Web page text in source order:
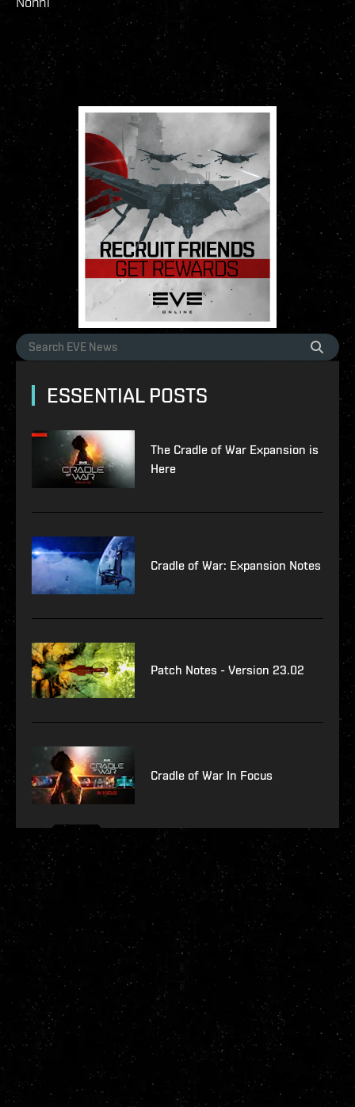
ESSENTIAL POSTS
The Cradle of War Expansion is
Here
Cradle of War: Expansion Notes
Patch Notes - Version 23.02
Cradle of War In Focus